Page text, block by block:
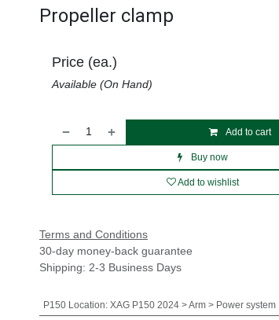
Propeller clamp
Add to cart
Buy now
Add to wishlist
Price (ea.)
Available (On Hand)
Terms and Conditions
30-day money-back guarantee
Shipping: 2-3 Business Days
P150 Location: XAG P150 2024 > Arm > Power system